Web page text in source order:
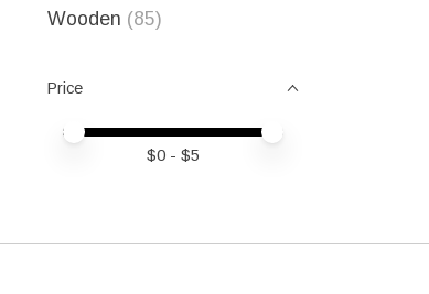
Wooden (85)
Price
Price minimum value
Price maximum value
$0 - $5